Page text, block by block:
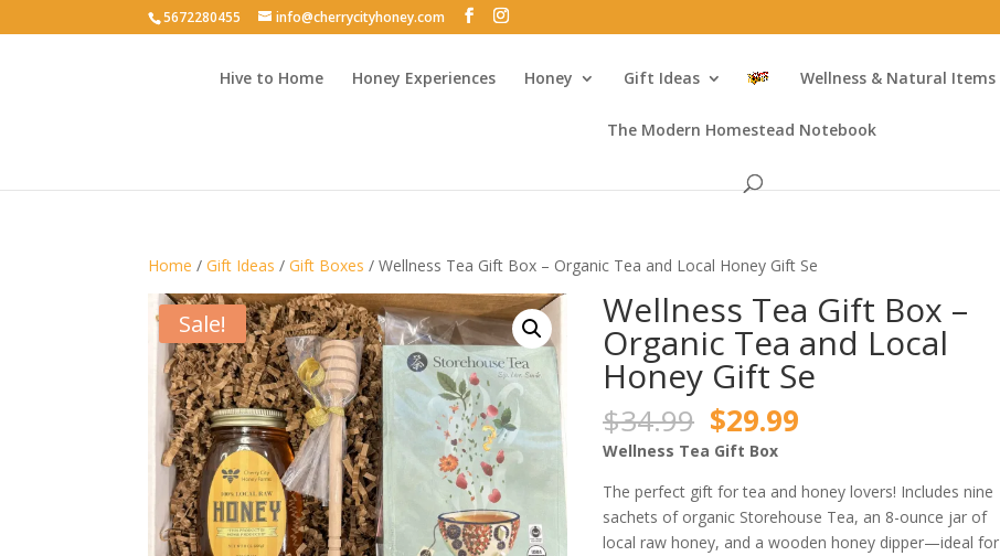
5672280455 info@cherrycityhoney.com
Hive to Home Honey Experiences Honey Gift Ideas Wellness & Natural Items
The Modern Homestead Notebook
Home /Gift Ideas /Gift Boxes / Wellness Tea Gift Box – Organic Tea and Local Honey Gift Se
Sale! Wellness Tea Gift Box –
Organic Tea and Local
Honey Gift Se
$34.99 Original
price
was:
$34.99.
$29.99
$29.99.
Wellness Tea Gift Box
The perfect gift for tea and honey lovers! Includes nine
sachets of organic Storehouse Tea, an 8-ounce jar of
local raw honey, and a wooden honey dipper—ideal for